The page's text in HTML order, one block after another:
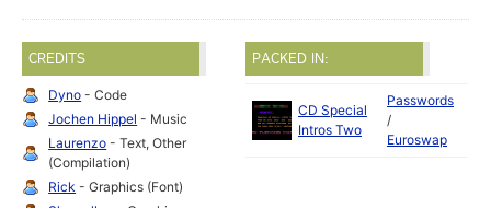
CREDITS
Dyno - Code
Jochen Hippel - Music
Laurenzo - Text, Other
(Compilation)
Rick - Graphics (Font)
PACKED IN:
CD Special
Intros Two
Passwords
/
Euroswap